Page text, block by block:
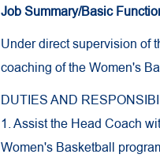
Job Summary/Basic
Under direct supervision of
coaching of the Women's
DUTIES AND
1. Assist the Head Coach
Women's Basketball